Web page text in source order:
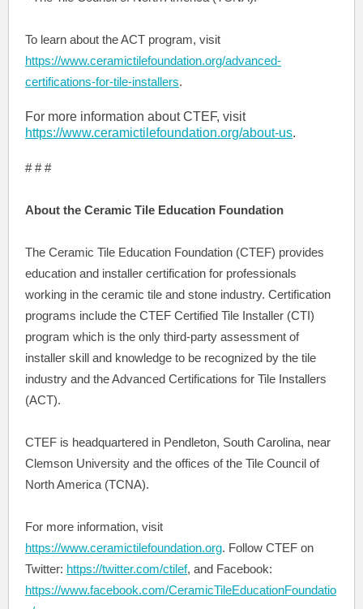
To learn about the ACT program, visit
https://www.ceramictilefoundation.org/advanced-
certifications-for-tile-installers.
For more information about CTEF, visit
https://www.ceramictilefoundation.org/about-us.
# # #
About the Ceramic Tile Education Foundation
The Ceramic Tile Education Foundation (CTEF) provides
education and installer certification for professionals
working in the ceramic tile and stone industry. Certification
programs include the CTEF Certified Tile Installer (CTI)
program which is the only third-party assessment of
installer skill and knowledge to be recognized by the tile
industry and the Advanced Certifications for Tile Installers
(ACT).
CTEF is headquartered in Pendleton, South Carolina, near
Clemson University and the offices of the Tile Council of
North America (TCNA).
For more information, visit
https://www.ceramictilefoundation.org. Follow CTEF on
Twitter: https://twitter.com/ctilef, and Facebook:
https://www.facebook.com/CeramicTileEducationFoundatio